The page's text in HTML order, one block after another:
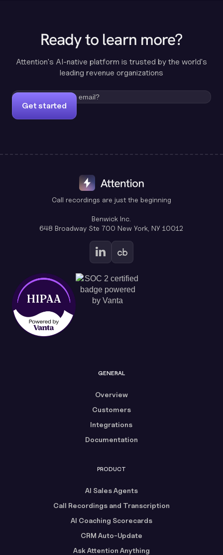
Ready to learn more?
Attention's AI-native platform is trusted by the world's
leading revenue organizations
Get started
Call recordings are just the beginning
Benwick Inc.
648 Broadway Ste 700 New York, NY 10012
GENERAL
Overview
Customers
Integrations
Documentation
PRODUCT
AI Sales Agents
Call Recordings and Transcription
AI Coaching Scorecards
CRM Auto-Update
Ask Attention Anything